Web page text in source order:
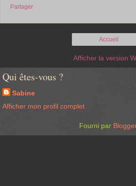
Partager
Accueil
Afficher la version
Qui êtes-vous ?
Sabine
Afficher mon profil complet
Fourni par Blogger